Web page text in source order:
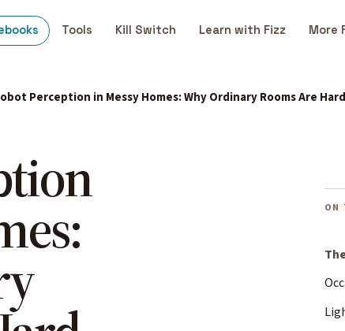
Tools Kill Switch Learn with Fizz More
Perception in Messy Homes: Why Ordinary Rooms Are Hard
ON